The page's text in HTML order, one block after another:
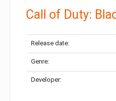
Call of Duty:
Release date:
Genre:
Developer: